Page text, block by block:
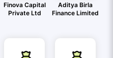
Finova Capital
Private Ltd
Aditya Birla
Finance Limited